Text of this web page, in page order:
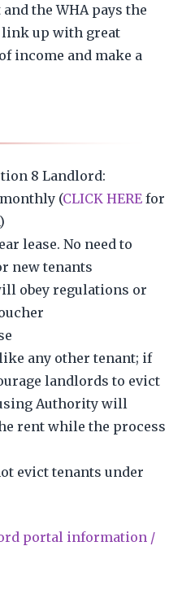
the WHA pays the
link up with great
income and make a
8 Landlord:
(CLICK HERE for
lease. No need to
new tenants
obey regulations or
any other tenant; if
landlords to evict
Authority will
rent while the process
evict tenants under
portal information /